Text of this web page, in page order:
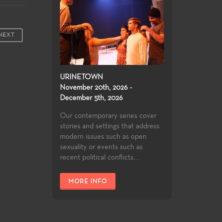
URINETOWN
November 20th, 2026 -
December 5th, 2026
Our contemporary series cover
stories and settings that address
modern issues such as open
sexuality or events such as
recent political conflicts....
MORE INFO